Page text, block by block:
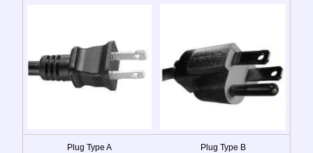
Plug Type A Plug Type B